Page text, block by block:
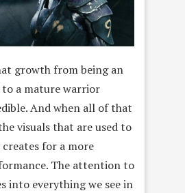
growth from being an
a mature warrior
And when all of that
visuals that are used to
for a more
The attention to
into everything we see in